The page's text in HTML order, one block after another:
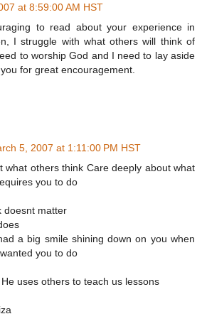
at 8:59:00 AM HST
to read about your experience in
I struggle with what others will think of
to worship God and I need to lay aside
for great encouragement.
5, 2007 at 1:11:00 PM HST
what others think Care deeply about what
you to do
doesnt matter
a big smile shining down on you when
you to do
uses others to teach us lessons